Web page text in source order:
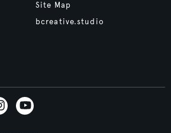
Site Map
bcreative.studio